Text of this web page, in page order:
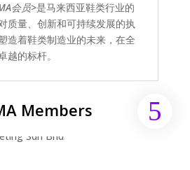
会员>是马来西亚鞋类行业的
质量、创新和可持续发展的执
造着鞋类制造业的未来，在全
越的标杆。
Members